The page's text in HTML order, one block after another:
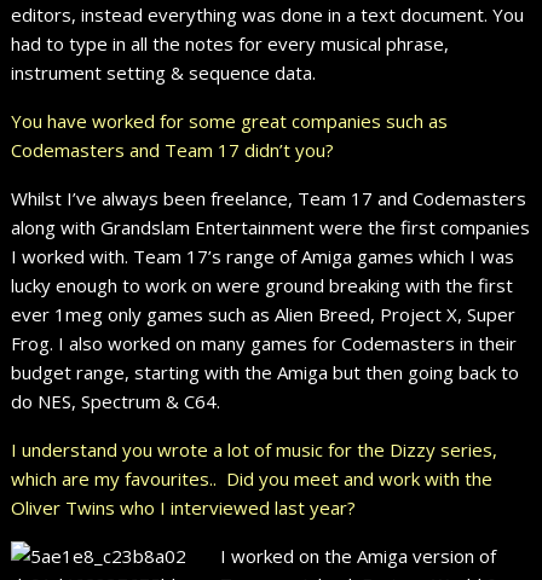
editors, instead everything was done in a text document. You
had to type in all the notes for every musical phrase,
instrument setting & sequence data.
You have worked for some great companies such as
Codemasters and Team 17 didn’t you?
Whilst I’ve always been freelance, Team 17 and Codemasters
along with Grandslam Entertainment were the first companies
I worked with. Team 17’s range of Amiga games which I was
lucky enough to work on were ground breaking with the first
ever 1meg only games such as Alien Breed, Project X, Super
Frog. I also worked on many games for Codemasters in their
budget range, starting with the Amiga but then going back to
do NES, Spectrum & C64.
I understand you wrote a lot of music for the Dizzy series,
which are my favourites.. Did you meet and work with the
Oliver Twins who I interviewed last year?
I worked on the Amiga version of